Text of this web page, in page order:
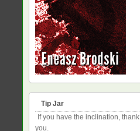
Tip Jar
If you have the inclination, thank
you.